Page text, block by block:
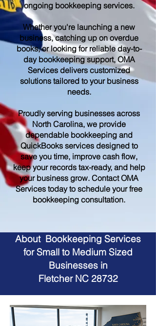
ongoing bookkeeping services.
Whether you're launching a new
business, catching up on overdue
books, or looking for reliable day-to-
day bookkeeping support, OMA
Services delivers customized
solutions tailored to your business
needs.
Proudly serving businesses across
North Carolina, we provide
dependable bookkeeping and
QuickBooks services designed to
save you time, improve cash flow,
keep your records tax-ready, and help
your business grow. Contact OMA
Services today to schedule your free
bookkeeping consultation.
About Bookkeeping Services
for Small to Medium Sized
Businesses in
Fletcher NC 28732